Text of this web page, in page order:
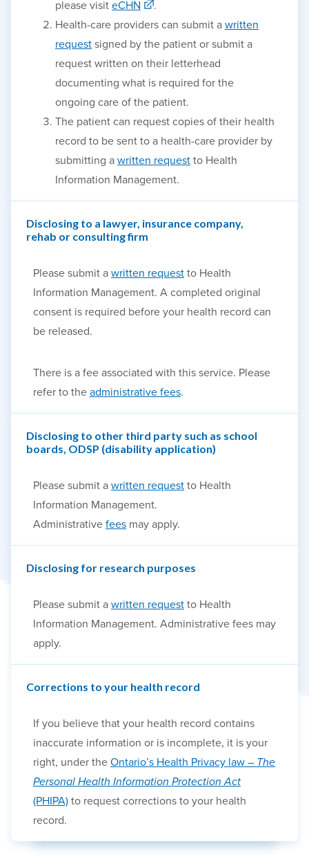
please visit eCHN
.
Health-care providers can submit a written
request signed by the patient or submit a
request written on their letterhead
documenting what is required for the
ongoing care of the patient.
The patient can request copies of their health
record to be sent to a health-care provider by
submitting a written request to Health
Information Management.
Disclosing to a lawyer, insurance company,
rehab or consulting firm
Please submit a written request to Health
Information Management. A completed original
consent is required before your health record can
be released.
There is a fee associated with this service. Please
refer to the administrative fees.
Disclosing to other third party such as school
boards, ODSP (disability application)
Please submit a written request to Health
Information Management.
Administrative fees may apply.
Disclosing for research purposes
Please submit a written request to Health
Information Management. Administrative fees may
apply.
Corrections to your health record
If you believe that your health record contains
inaccurate information or is incomplete, it is your
right, under the Ontario’s Health Privacy law – The
Personal Health Information Protection Act
(PHIPA) to request corrections to your health
record.